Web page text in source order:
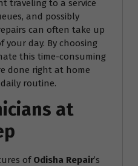
traveling to a service
and possibly
can often take up
your day. By choosing
this time-consuming
done right at home
routine.
at
of Odisha Repair’s